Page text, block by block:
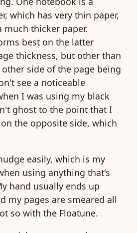
which has very thin paper,
much thicker paper.
best on the latter
thickness, but other than
side of the page being
see a noticeable
I was using my black
ghost to the point that I
the opposite side, which
easily, which is my
using anything that's
hand usually ends up
my pages are smeared all
so with the Floatune.